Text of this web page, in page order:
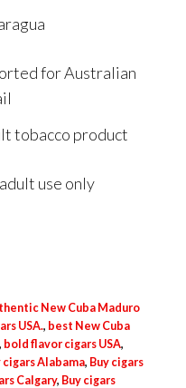
for Australian
tobacco product
use only
New Cuba Maduro
USA., best New Cuba
, bold flavor cigars USA,
cigars Alabama, Buy cigars
Calgary, Buy cigars